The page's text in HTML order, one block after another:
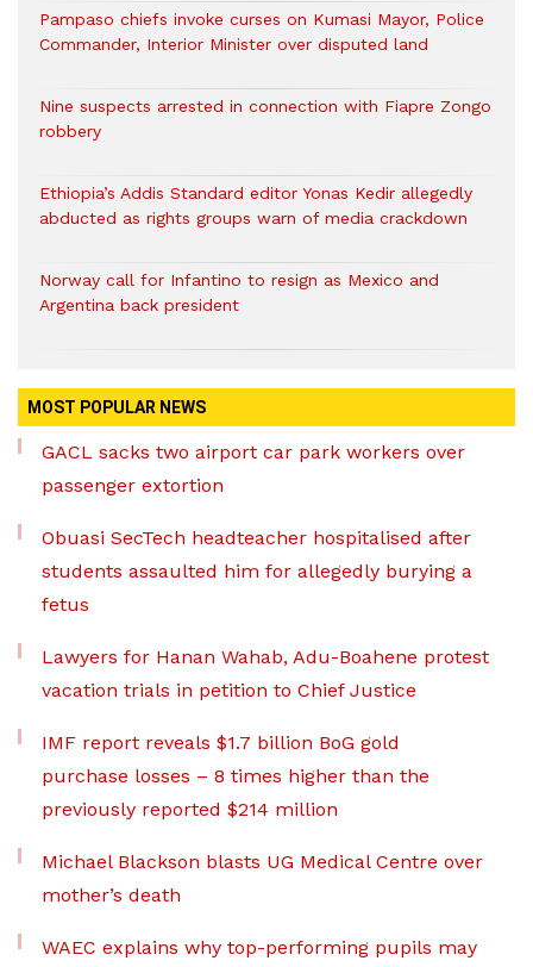
Pampaso chiefs invoke curses on Kumasi Mayor, Police
Commander, Interior Minister over disputed land
Nine suspects arrested in connection with Fiapre Zongo
robbery
Ethiopia’s Addis Standard editor Yonas Kedir allegedly
abducted as rights groups warn of media crackdown
Norway call for Infantino to resign as Mexico and
Argentina back president
MOST POPULAR NEWS
GACL sacks two airport car park workers over
passenger extortion
Obuasi SecTech headteacher hospitalised after
students assaulted him for allegedly burying a
fetus
Lawyers for Hanan Wahab, Adu-Boahene protest
vacation trials in petition to Chief Justice
IMF report reveals $1.7 billion BoG gold
purchase losses – 8 times higher than the
previously reported $214 million
Michael Blackson blasts UG Medical Centre over
mother’s death
WAEC explains why top-performing pupils may